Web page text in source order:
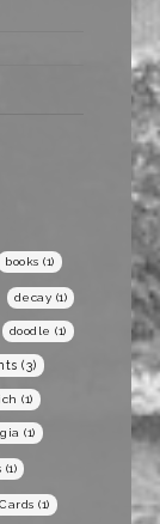
books (1)
decay (1)
doodle (1)
(3)
(1)
(1)
(1)
(1)